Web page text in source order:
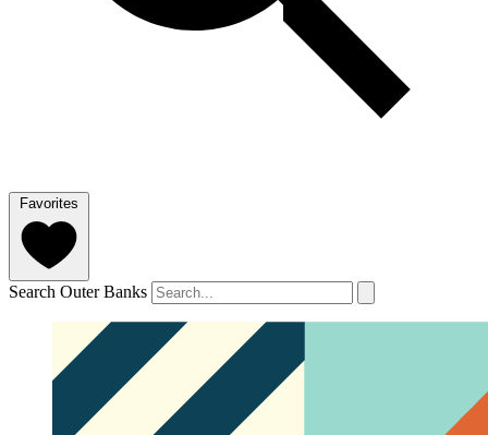
Favorites
Search Outer Banks